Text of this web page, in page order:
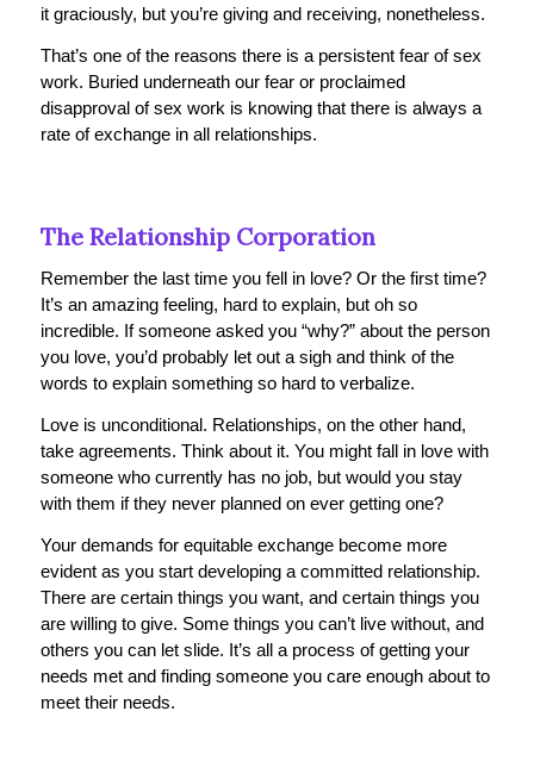
it graciously, but you’re giving and receiving, nonetheless.
That’s one of the reasons there is a persistent fear of sex
work. Buried underneath our fear or proclaimed
disapproval of sex work is knowing that there is always a
rate of exchange in all relationships.
The Relationship Corporation
Remember the last time you fell in love? Or the first time?
It’s an amazing feeling, hard to explain, but oh so
incredible. If someone asked you “why?” about the person
you love, you’d probably let out a sigh and think of the
words to explain something so hard to verbalize.
Love is unconditional. Relationships, on the other hand,
take agreements. Think about it. You might fall in love with
someone who currently has no job, but would you stay
with them if they never planned on ever getting one?
Your demands for equitable exchange become more
evident as you start developing a committed relationship.
There are certain things you want, and certain things you
are willing to give. Some things you can’t live without, and
others you can let slide. It’s all a process of getting your
needs met and finding someone you care enough about to
meet their needs.